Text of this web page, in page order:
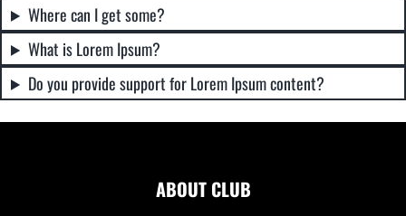
Where can I get some?
What is Lorem Ipsum?
Do you provide support for Lorem Ipsum content?
ABOUT CLUB